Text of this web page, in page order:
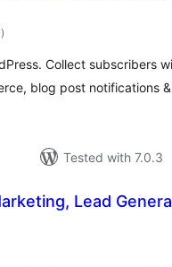
total
ratings
)
Collect subscribers
blog post notifications
Tested with 7.0.3
Lead